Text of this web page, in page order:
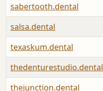
sabertooth.dental
salsa.dental
texaskum.dental
thedenturestudio.dental
thejunction.dental